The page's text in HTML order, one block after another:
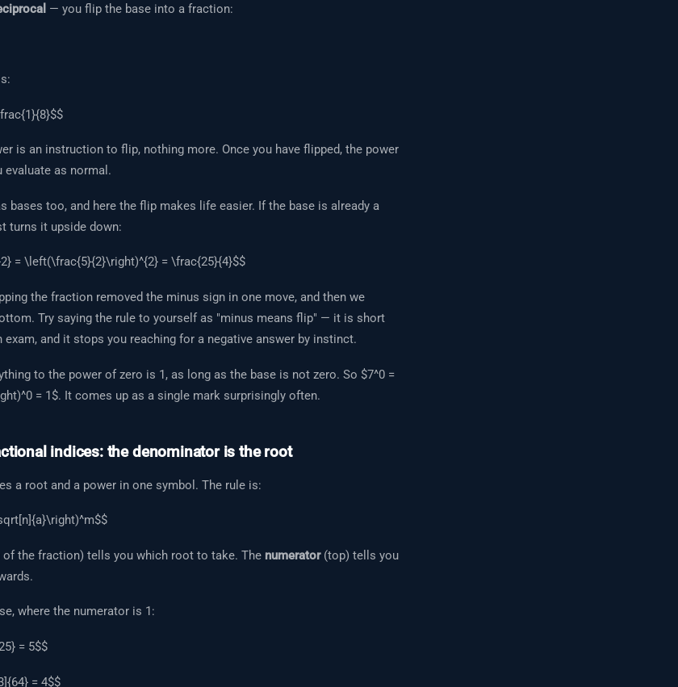
— you flip the base into a fraction:
is an instruction to flip, nothing more. Once you have flipped, the power
evaluate as normal.
bases too, and here the flip makes life easier. If the base is already a
turns it upside down:
= \left(\frac{5}{2}\right)^{2} = \frac{25}{4}$$
the fraction removed the minus sign in one move, and then we
Try saying the rule to yourself as "minus means flip" — it is short
exam, and it stops you reaching for a negative answer by instinct.
to the power of zero is 1, as long as the base is not zero. So $7^0 =
= 1$. It comes up as a single mark surprisingly often.
indices: the denominator is the root
a root and a power in one symbol. The rule is:
the fraction) tells you which root to take. The numerator(top) tells you
where the numerator is 1:
= 5$$
= 4$$